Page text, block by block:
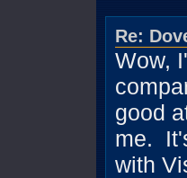
Re:
Wow,
good
me.
with